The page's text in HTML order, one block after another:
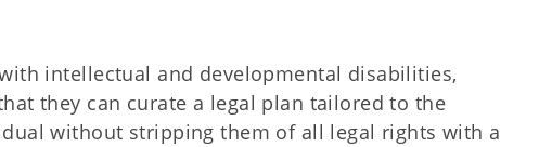
intellectual and developmental disabilities,
they can curate a legal plan tailored to the
without stripping them of all legal rights with a